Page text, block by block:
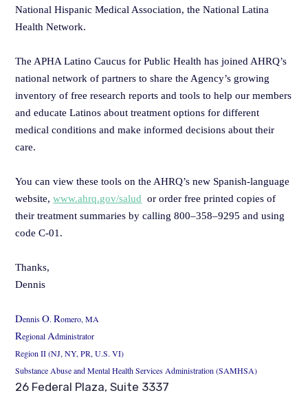
National Hispanic Medical Association, the National Latina
Health Network.
The APHA Latino Caucus for Public Health has joined AHRQ’s
national network of partners to share the Agency’s growing
inventory of free research reports and tools to help our members
and educate Latinos about treatment options for different
medical conditions and make informed decisions about their
care.
You can view these tools on the AHRQ’s new Spanish-language
website,www.ahrq.gov/salud or order free printed copies of
their treatment summaries by calling 800–358–9295 and using
code C-01.
Thanks,
Dennis
DennisO.Romero, MA
Regional Administrator
Region II (NJ, NY, PR, U.S. VI)
Substance Abuse and Mental Health Services Administration (SAMHSA)
26 Federal Plaza, Suite 3337